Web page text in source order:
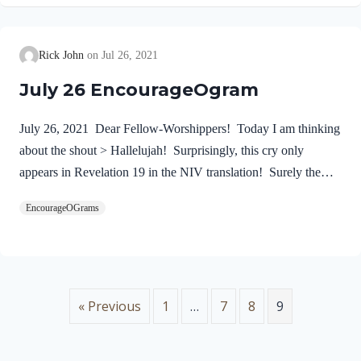
proclaim Jesus Christ! We dare not substitute anyone else. He
Wonderful Counselor will do in a life who trusts in Him. The
Rick John Jul 26, 2021
July 26 EncourageOgram
July 26, 2021 Dear Fellow-Worshippers! Today I am thinking
about the shout > Hallelujah! Surprisingly, this cry only
appears in Revelation 19 in the NIV translation! Surely the
and loud shout of praise! After this I heard what sounded like
prostitute who corrupted the earth by her adulteries. He has
EncourageOGrams
« Previous 1 … 7 8 9